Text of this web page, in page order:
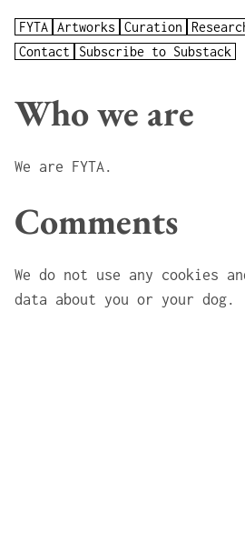
FYTA Artworks Curation
Contact
Subscribe to Substack
Who we are
We are FYTA.
Comments
We do not use any cookies
data about you or your dog.